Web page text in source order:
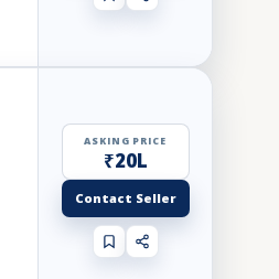
ASKING PRICE
₹20L
Contact Seller